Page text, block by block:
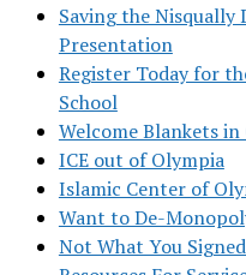
Saving the Nisqually
Presentation
Register Today for
School
Welcome Blankets
ICE out of Olympia
Islamic Center of
Want to De-
Not What You